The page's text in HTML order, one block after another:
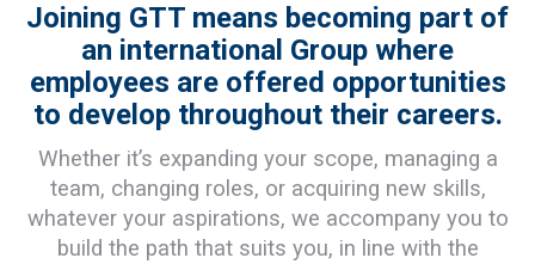
Joining GTT means becoming part of
an international Group where
employees are offered opportunities
to develop throughout their careers.
Whether it’s expanding your scope, managing a
team, changing roles, or acquiring new skills,
whatever your aspirations, we accompany you to
build the path that suits you, in line with the